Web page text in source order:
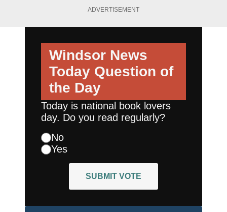
ADVERTISEMENT
Windsor News
Today Question of
the Day
Today is national book lovers
day. Do you read regularly?
No
Yes
SUBMIT VOTE